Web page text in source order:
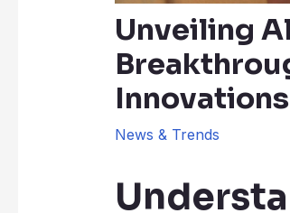
Unveiling
Innovations
News & Trends